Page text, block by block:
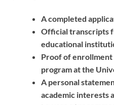
A completed
Official transcripts
educational
Proof of enrollment
program at the
A personal
academic interests